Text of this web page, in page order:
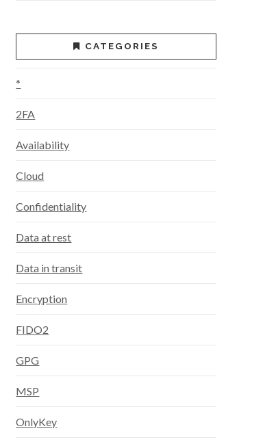
CATEGORIES
*
2FA
Availability
Cloud
Confidentiality
Data at rest
Data in transit
Encryption
FIDO2
GPG
MSP
OnlyKey